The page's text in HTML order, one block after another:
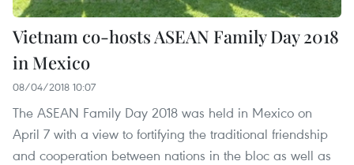
Vietnam co-hosts ASEAN Family Day 2018
in Mexico
08/04/2018 10:07
The ASEAN Family Day 2018 was held in Mexico on
April 7 with a view to fortifying the traditional friendship
and cooperation between nations in the bloc as well as